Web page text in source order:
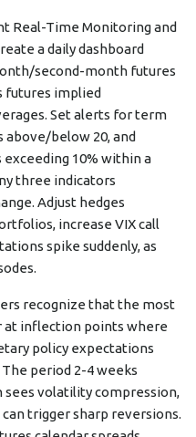
Real-Time Monitoring and
a daily dashboard
second-month futures
futures implied
Set alerts for term
above/below 20, and
10% within a
three indicators
Adjust hedges
increase VIX call
spike suddenly, as
recognize that the most
at inflection points where
policy expectations
period 2-4 weeks
volatility compression,
trigger sharp reversions.